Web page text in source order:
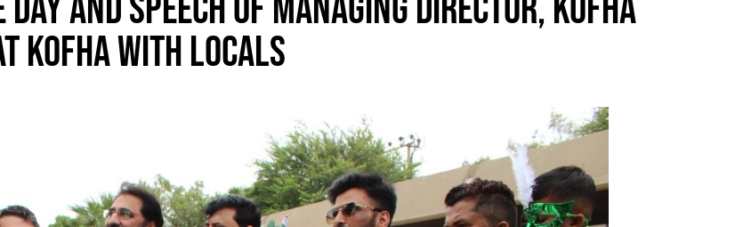
AND SPEECH OF MANAGING DIRECTOR, KOFHA
KOFHA WITH LOCALS